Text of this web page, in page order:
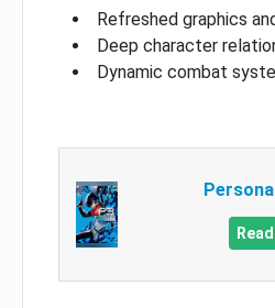
Refreshed graphics
Deep character
Dynamic combat